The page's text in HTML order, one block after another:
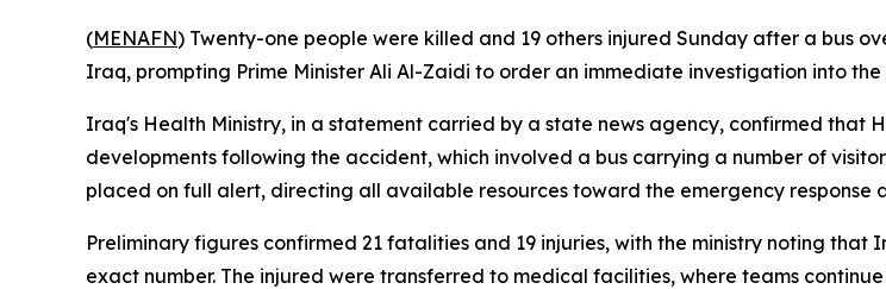
(MENAFN) Twenty-one people were killed and 19 others injured Sunday after a bus
Iraq, prompting Prime Minister Ali Al-Zaidi to order an immediate investigation into
Iraq's Health Ministry, in a statement carried by a state news agency, confirmed that
developments following the accident, which involved a bus carrying a number of
placed on full alert, directing all available resources toward the emergency response
Preliminary figures confirmed 21 fatalities and 19 injuries, with the ministry noting
exact number. The injured were transferred to medical facilities, where teams